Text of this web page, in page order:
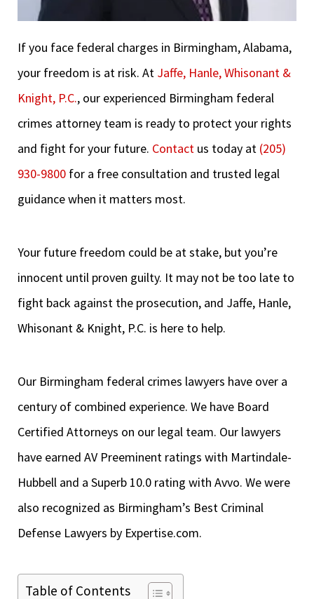
If you face federal charges in Birmingham, Alabama,
your freedom is at risk. At Jaffe, Hanle, Whisonant &
Knight, P.C., our experienced Birmingham federal
crimes attorney team is ready to protect your rights
and fight for your future. Contact us today at (205)
930-9800 for a free consultation and trusted legal
guidance when it matters most.
Your future freedom could be at stake, but you’re
innocent until proven guilty. It may not be too late to
fight back against the prosecution, and Jaffe, Hanle,
Whisonant & Knight, P.C. is here to help.
Our Birmingham federal crimes lawyers have over a
century of combined experience. We have Board
Certified Attorneys on our legal team. Our lawyers
have earned AV Preeminent ratings with Martindale-
Hubbell and a Superb 10.0 rating with Avvo. We were
also recognized as Birmingham’s Best Criminal
Defense Lawyers by Expertise.com.
Table of Contents